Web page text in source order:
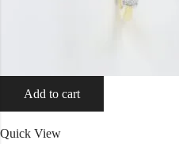
Add to cart
Quick View